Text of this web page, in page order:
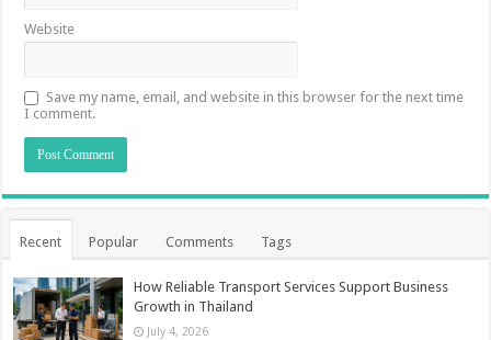
Website
Save my name, email, and website in this browser for the next time
I comment.
Recent Popular Comments Tags
How Reliable Transport Services Support Business
Growth in Thailand
July 4, 2026